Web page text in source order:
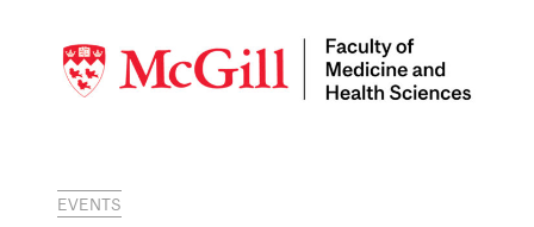
EVENTS